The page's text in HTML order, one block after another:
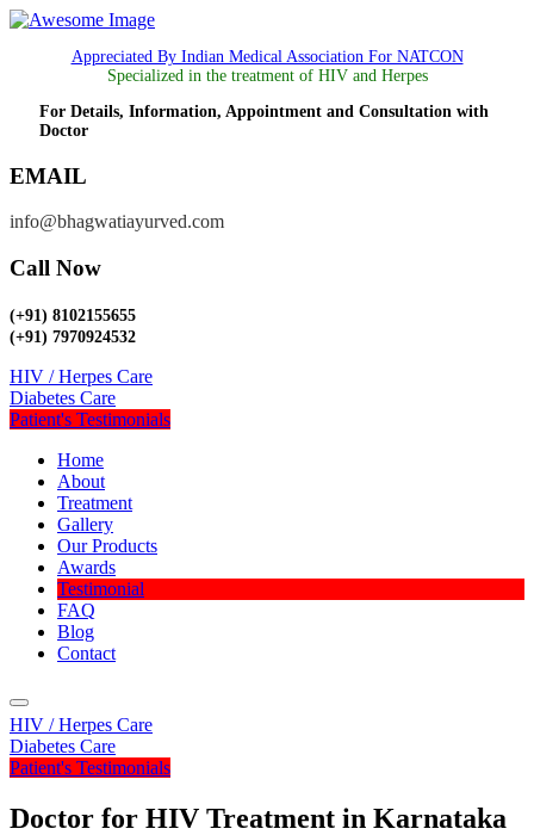
Appreciated By Indian Medical Association For NATCON
Specialized in the treatment of HIV and Herpes
For Details, Information, Appointment and Consultation with
Doctor
EMAIL
info@bhagwatiayurved.com
Call Now
(+91) 8102155655
(+91) 7970924532
HIV / Herpes Care
Diabetes Care
Patient's Testimonials
Home
About
Treatment
Gallery
Our Products
Awards
Testimonial
FAQ
Blog
Contact
HIV / Herpes Care
Diabetes Care
Patient's Testimonials
Doctor for HIV Treatment in Karnataka